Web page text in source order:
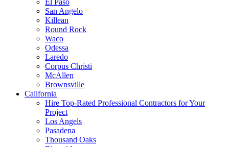
El Paso
San Angelo
Killean
Round Rock
Waco
Odessa
Laredo
Corpus Christi
McAllen
Brownsville
California
Hire Top-Rated Professional Contractors for Your
Project
Los Angels
Pasadena
Thousand Oaks